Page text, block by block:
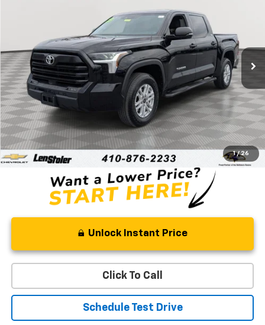
1 / 26
Stock: BV1799 Model:8361
15,933 mi Ext.
$43,187
STOLER PRICE
Less
Retail Price $42,388
Processing Fee +$799
Stoler Price $43,187
Unlock Instant Price
Click To Call
Schedule Test Drive